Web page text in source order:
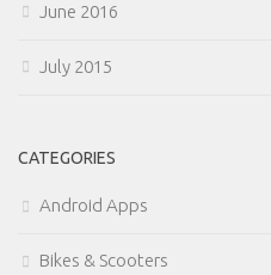
June 2016
July 2015
CATEGORIES
Android Apps
Bikes & Scooters